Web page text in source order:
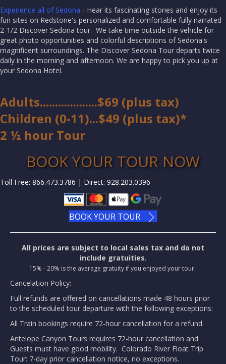
Experience all of Sedona - Hear its fascinating stories and enjoy its
fun sites on Redstone's personalized and comfortable fully narrated
2-1/2 Discover Sedona tour. We take time outside the vehicle for
great photo opportunities and colorful descriptions of Sedona's
magnificent surroundings. The Discover Sedona Tour departs twice
daily in the morning and afternoon. We are happy to pick you up at
your Sedona Hotel.
Adults...................$69 (plus tax)
Children (0-11)...$49 (plus tax)*
2 ½ hour Tour
BOOK YOUR TOUR NOW
Toll Free: 866.473.3786 | Direct: 928.203.0396
BOOK YOUR TOUR
All prices are subject to local sales tax and do not
include gratuities.
15% - 20% is the average gratuity if you enjoyed your tour.
Cancelation Policy:
Full refunds are offered on cancellations made 48 hours prior
to the scheduled tour departure with the following exceptions:
All Train bookings require 72-hour cancellation for a refund.
Antelope Canyon Tours requires 72-hour cancellation and
Guests must have good mobility. Colorado River Float Trip
Tour: 7-day prior cancellation notice, no exceptions.